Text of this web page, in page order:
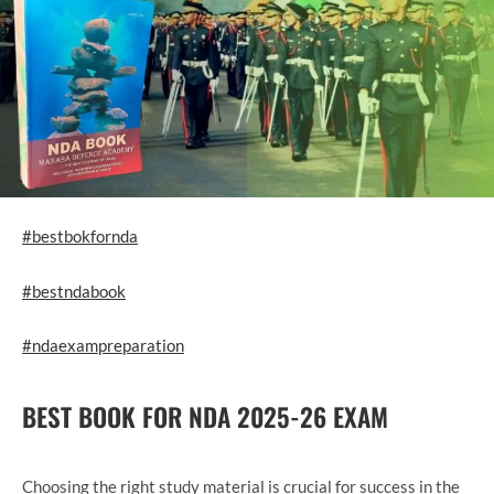
#bestbokfornda
#bestndabook
#ndaexampreparation
BEST BOOK FOR NDA 2025-26 EXAM
Choosing the right study material is crucial for success in the